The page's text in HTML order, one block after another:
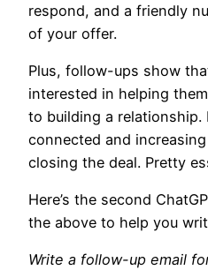
respond, and a friendly
of your offer.
Plus, follow-ups show
interested in helping
to building a relationship.
connected and
closing the deal. Pretty
Here’s the second
the above to help you
Write a follow-up email